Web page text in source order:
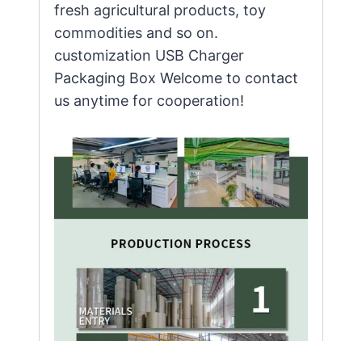
fresh agricultural products, toy
commodities and so on.
customization USB Charger
Packaging Box Welcome to contact
us anytime for cooperation!